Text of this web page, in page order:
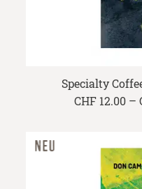
Specialty
CHF 12.00 –